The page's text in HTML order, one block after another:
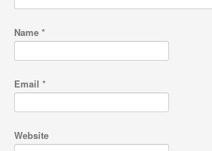
Name *
Email *
Website